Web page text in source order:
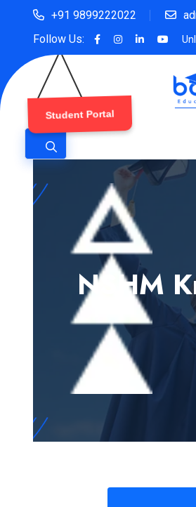
+91 9899222022
Follow Us:
Student Portal
NSHM